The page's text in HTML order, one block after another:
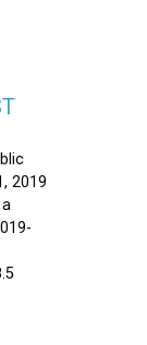
2019